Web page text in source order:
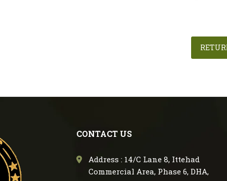
CONTACT US
Address : 14/C Lane 8, Ittehad
Commercial Area, Phase 6, DHA,